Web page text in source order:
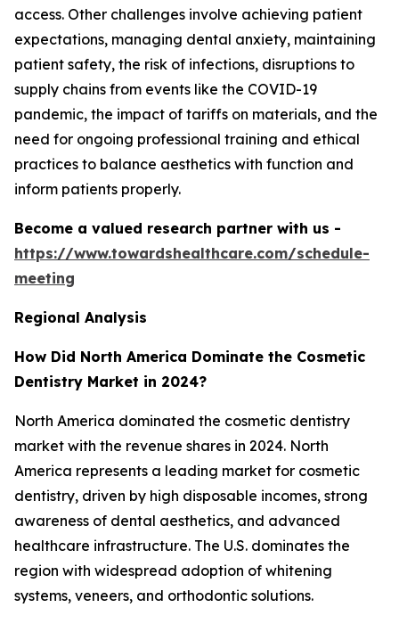
access. Other challenges involve achieving patient
expectations, managing dental anxiety, maintaining
patient safety, the risk of infections, disruptions to
supply chains from events like the COVID-19
pandemic, the impact of tariffs on materials, and the
need for ongoing professional training and ethical
practices to balance aesthetics with function and
inform patients properly.
Become a valued research partner with us -
https://www.towardshealthcare.com/schedule-
meeting
Regional Analysis
How Did North America Dominate the Cosmetic
Dentistry Market in 2024?
North America dominated the cosmetic dentistry
market with the revenue shares in 2024. North
America represents a leading market for cosmetic
dentistry, driven by high disposable incomes, strong
awareness of dental aesthetics, and advanced
healthcare infrastructure. The U.S. dominates the
region with widespread adoption of whitening
systems, veneers, and orthodontic solutions.